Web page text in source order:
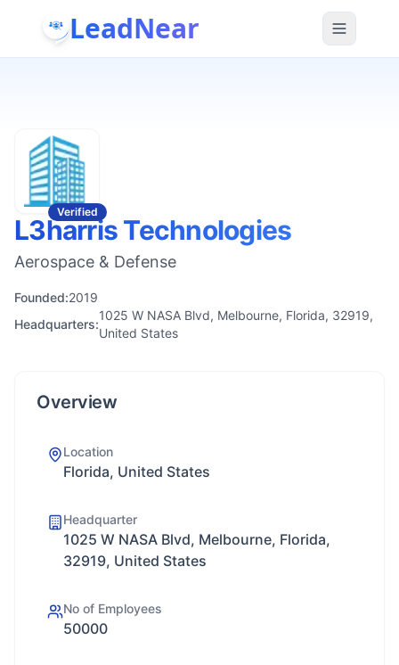
LeadNear
Verified
L3harris Technologies
Aerospace & Defense
Founded:2019
Headquarters:
1025 W NASA Blvd, Melbourne, Florida, 32919,
United States
Overview
Location
Florida, United States
Headquarter
1025 W NASA Blvd, Melbourne, Florida,
32919, United States
No of Employees
50000